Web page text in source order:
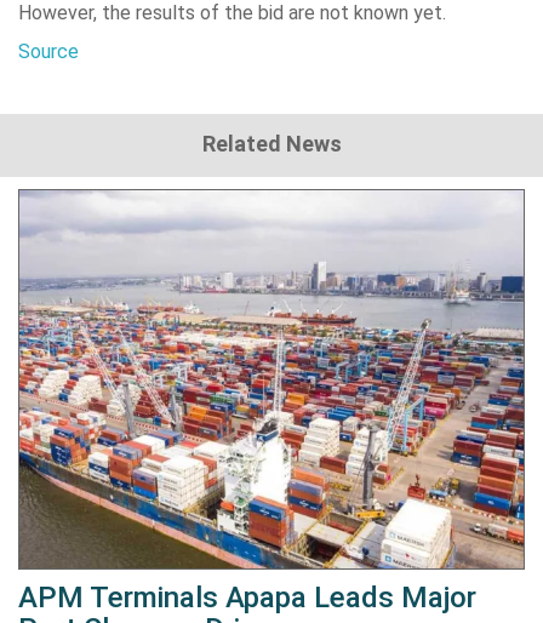
However, the results of the bid are not known yet.
Source
Related News
APM Terminals Apapa Leads Major